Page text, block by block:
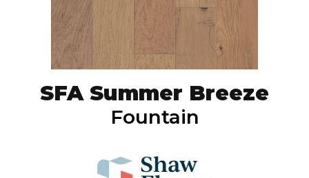
SFA Summer Breeze
Fountain